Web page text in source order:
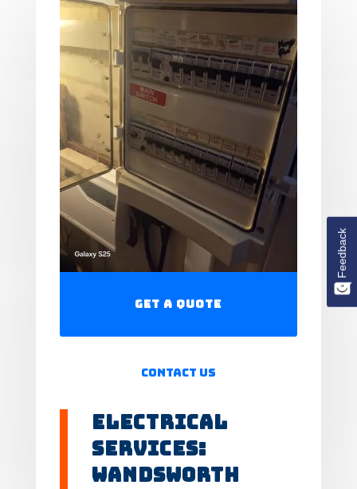
Get a Quote
Contact Us
Electrical
Services:
Wandsworth
Feedback